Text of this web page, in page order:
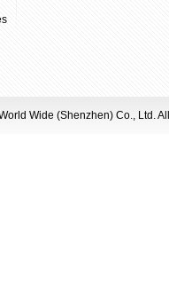
Wide (Shenzhen) Co., Ltd.